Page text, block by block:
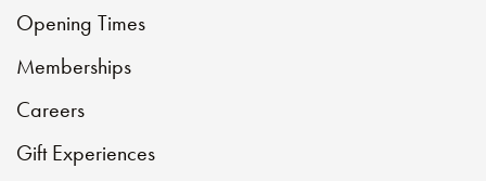
Opening Times
Memberships
Careers
Gift Experiences